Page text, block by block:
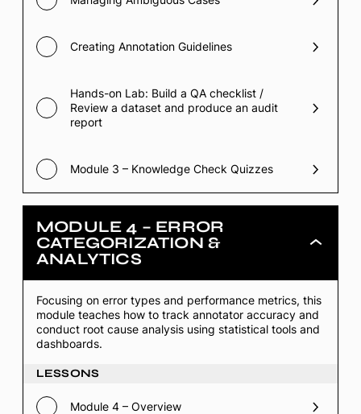
Creating Annotation Guidelines
Hands-on Lab: Build a QA checklist /
Review a dataset and produce an audit
report
Module 3 – Knowledge Check Quizzes
MODULE 4 – ERROR
CATEGORIZATION &
ANALYTICS
Module
Error
&
Analytics
Focusing on error types and performance metrics, this
module teaches how to track annotator accuracy and
conduct root cause analysis using statistical tools and
dashboards.
LESSONS
Module 4 – Overview